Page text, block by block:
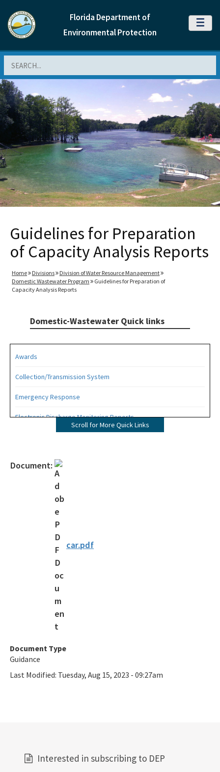
Florida Department of
Environmental Protection
MENU
Guidelines for Preparation
of Capacity Analysis Reports
Home Divisions
Division of Water Resource Management
Domestic Wastewater Program
Guidelines for Preparation of
Capacity Analysis Reports
Domestic-Wastewater Quick links
Awards
Collection/Transmission System
Emergency Response
Electronic Discharge Monitoring Reports
Gambling Vessels
Industrial Pretreatment
NPDES Stormwater
Operator Certification
Wastewater Permitting
Biosolids TAC/62-640 Rule
Septic Systems
Ultraviolet Disinfection
Contacts
Scroll for More Quick Links
Document:
car.pdf
Document Type
Guidance
Last Modified: Tuesday, Aug 15, 2023 - 09:27am
Interested in subscribing to DEP